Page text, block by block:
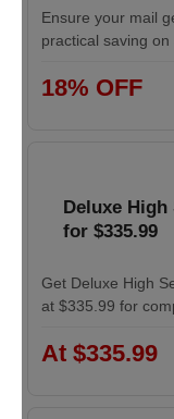
Ensure your mail
practical saving
18% OFF
Deluxe
for $335.99
Get Deluxe High
at $335.99 for
At $335.99